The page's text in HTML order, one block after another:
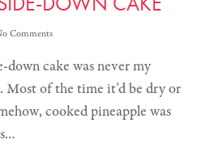
Comments
down cake was never my
Most of the time it'd be dry or
cooked pineapple was